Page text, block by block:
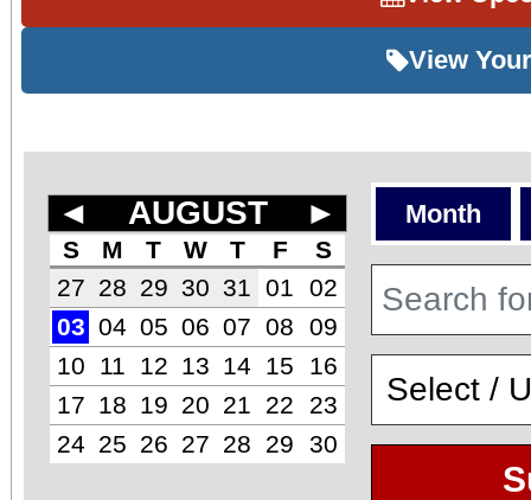
View
◄ AUGUST ►
S M T W T F
S
27 28 29 30 31 01
02
03 04 05 06 07 08
09
10
11 12 13 14 15
16
17
18 19 20 21 22
23
24 25 26 27 28 29 30
Month